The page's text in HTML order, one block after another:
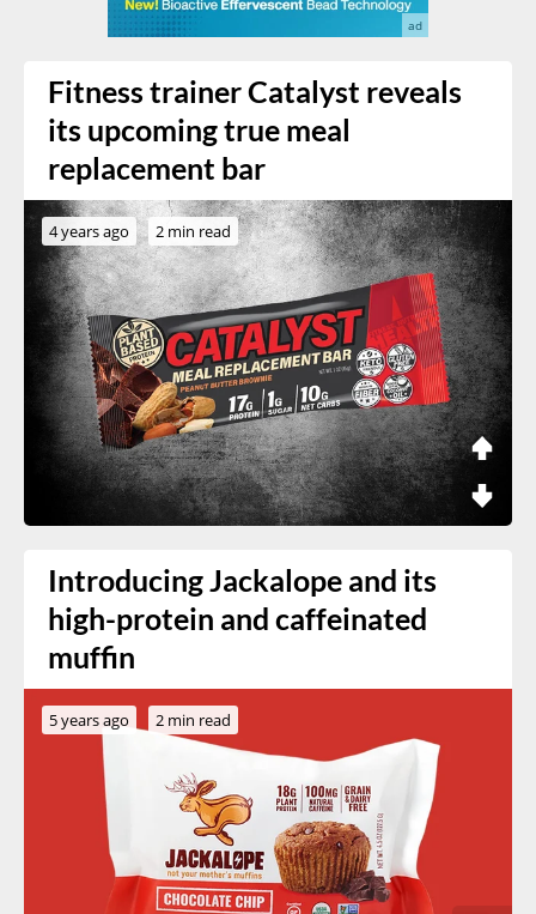
Fitness trainer Catalyst reveals
its upcoming true meal
replacement bar
4 years ago 2 min read
Introducing Jackalope and its
high-protein and caffeinated
muffin
5 years ago 2 min read